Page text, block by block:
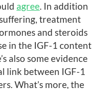
agree. In addition
treatment
and steroids
in the IGF-1 content
also some evidence
link between IGF-1
What’s more, the